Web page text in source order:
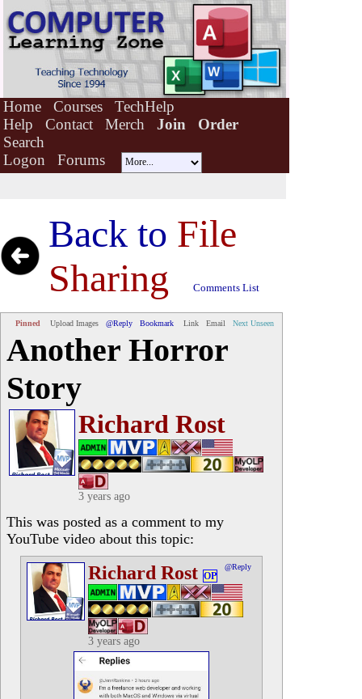
Home Courses
TechHelp
Help
Contact Merch Join
Order
Search
Logon
Forums
Back to File
Sharing
Comments List
Pinned Upload Images @Reply Bookmark Link Email Next Unseen
Another Horror
Story
Richard Rost
3 years ago
This was posted as a comment to my
YouTube video about this topic:
Richard Rost OP
@Reply
3 years ago